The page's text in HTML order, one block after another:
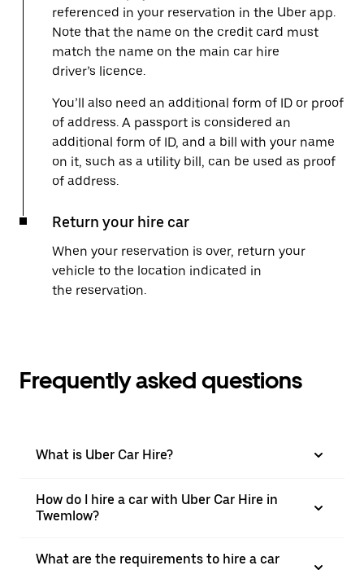
referenced in your reservation in the Uber app.
Note that the name on the credit card must
match the name on the main car hire
driver’s licence.
You’ll also need an additional form of ID or proof
of address. A passport is considered an
additional form of ID, and a bill with your name
on it, such as a utility bill, can be used as proof
of address.
Return your hire car
When your reservation is over, return your
vehicle to the location indicated in
the reservation.
Frequently asked questions
What is Uber Car Hire?
How do I hire a car with Uber Car Hire in
Twemlow?
What are the requirements to hire a car